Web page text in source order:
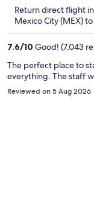
Return direct flight
Mexico City (MEX)
7.6/10 Good! (7,043
The perfect place to
everything. The staff
Reviewed on 5 Aug 2026